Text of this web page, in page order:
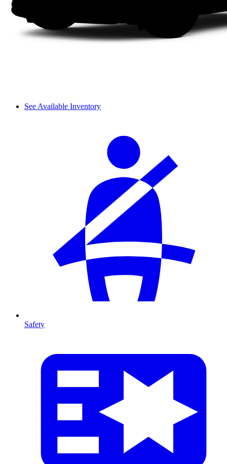
See Available Inventory
Safety